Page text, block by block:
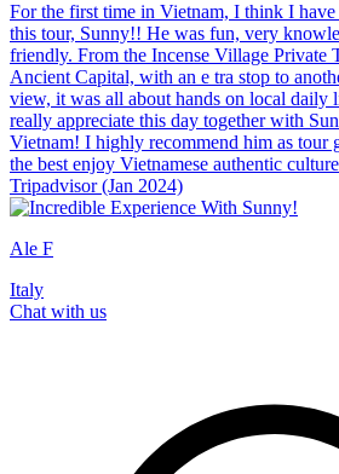
For the first time in Vietnam, I think I have
this tour, Sunny!! He was fun, very
friendly. From the Incense Village Private
Ancient Capital, with an e tra stop to
view, it was all about hands on local daily
really appreciate this day together with
Vietnam! I highly recommend him as tour
the best enjoy Vietnamese authentic
Tripadvisor (Jan 2024)
Ale F
Italy
Chat with us